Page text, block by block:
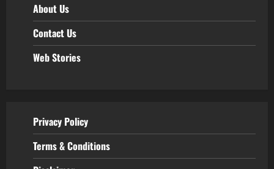
About Us
Contact Us
Web Stories
Privacy Policy
Terms & Conditions